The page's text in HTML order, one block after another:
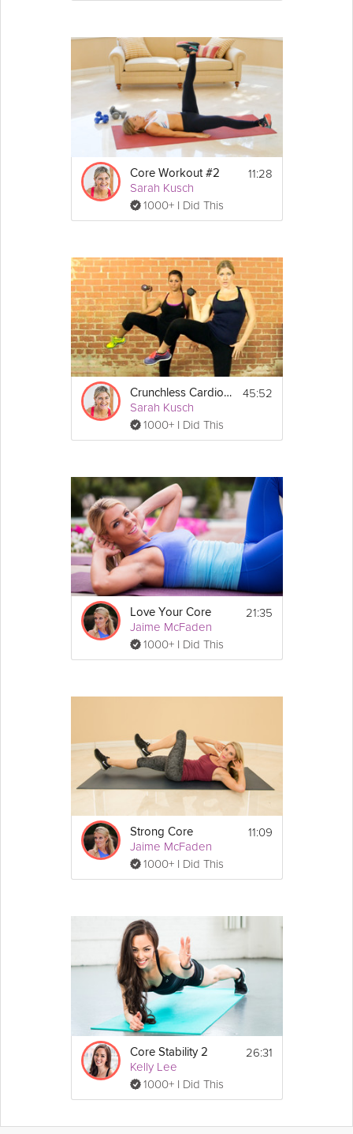
Core Workout #2
Sarah Kusch
1000+ I Did This
11:28
Crunchless Cardio Core
Sarah Kusch
1000+ I Did This
45:52
Love Your Core
Jaime McFaden
1000+ I Did This
21:35
Strong Core
Jaime McFaden
1000+ I Did This
11:09
Core Stability 2
Kelly Lee
1000+ I Did This
26:31